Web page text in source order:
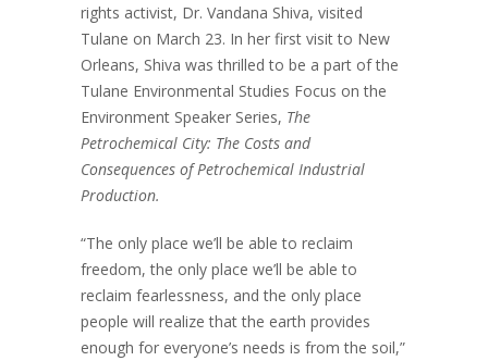
rights activist, Dr. Vandana Shiva, visited
Tulane on March 23. In her first visit to New
Orleans, Shiva was thrilled to be a part of the
Tulane Environmental Studies Focus on the
Environment Speaker Series, The
Petrochemical City: The Costs and
Consequences of Petrochemical Industrial
Production.
“The only place we’ll be able to reclaim
freedom, the only place we’ll be able to
reclaim fearlessness, and the only place
people will realize that the earth provides
enough for everyone’s needs is from the soil,”